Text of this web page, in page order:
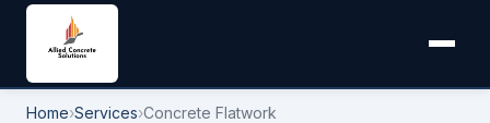
Home›Services›Concrete Flatwork